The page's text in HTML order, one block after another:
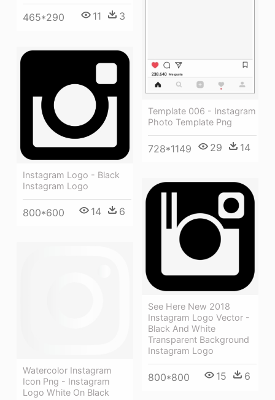
465*290 11 3
Template 006 - Instagram
Photo Template Png
728*1149 29 14
Instagram Logo - Black
Instagram Logo
800*600 14 6
See Here New 2018
Instagram Logo Vector -
Black And White
Transparent Background
Instagram Logo
800*800 15 6
Watercolor Instagram
Icon Png - Instagram
Logo White On Black